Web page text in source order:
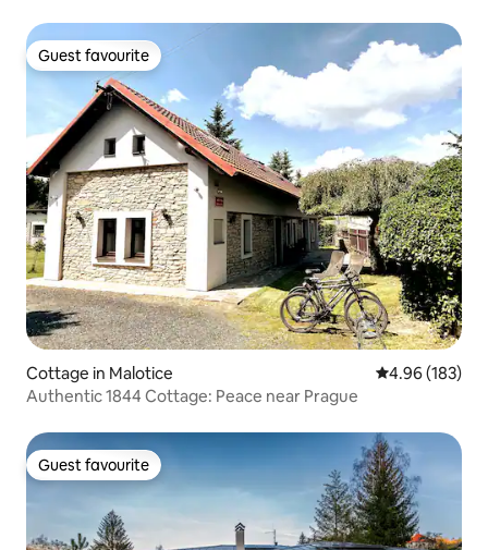
Guest favourite
Guest favourite
Cottage in Malotice 4.96 out of 5
4.96 (183)
Authentic 1844 Cottage: Peace near Prague
Guest favourite
Guest favourite